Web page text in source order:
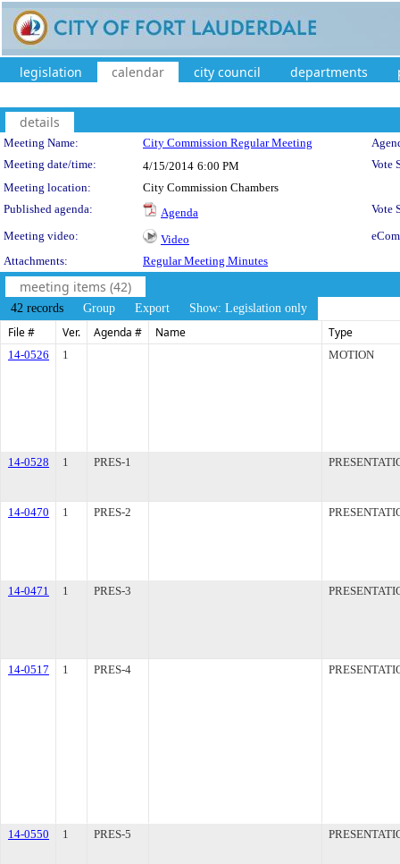
legislation calendar city council departments
details
Meeting Details
Meeting Name: City Commission Regular Meeting
Meeting date/time:
4/15/2014 6:00 PM
Vote
Meeting location:
City Commission Chambers
Published agenda:
Agenda
Vote
Meeting video:
Video
Attachments:
Regular Meeting Minutes
meeting items (42)
42 records Group Export Show: Legislation only
File # Ver. Agenda # Name Type
14-0526 1 MOTION
14-0528 1 PRES-1
14-0470 1 PRES-2
14-0471 1 PRES-3
14-0517 1 PRES-4
14-0550 1 PRES-5